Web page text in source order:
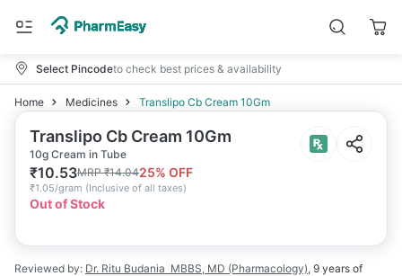
Select Pincodeto check best prices & availability
Home Medicines Translipo Cb Cream 10Gm
Translipo Cb Cream 10Gm
10g Cream in Tube
₹10.53MRP₹14.0425% OFF
₹1.05/gram (Inclusive of all taxes)
Out of Stock
Reviewed by: Dr. Ritu Budania MBBS, MD (Pharmacology), 9 years of